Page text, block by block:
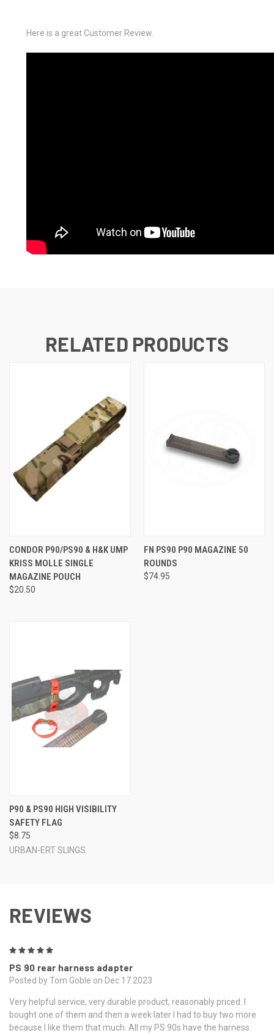
Here is a great Customer Review.
RELATED PRODUCTS
CONDOR P90/PS90 & H&K UMP
KRISS MOLLE SINGLE
MAGAZINE POUCH
$20.50
FN PS90 P90 MAGAZINE 50
ROUNDS
$74.95
P90 & PS90 HIGH VISIBILITY
SAFETY FLAG
$8.75
URBAN-ERT SLINGS
REVIEWS
PS 90 rear harness adapter
Posted by Tom Goble on Dec 17 2023
Very helpful service, very durable product, reasonably priced. I
bought one of them and then a week later I had to buy two more
because I like them that much. All my PS 90s have the harness